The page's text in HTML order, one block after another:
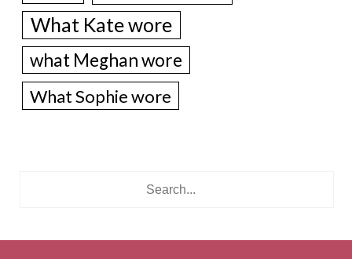
What Kate wore
what Meghan wore
What Sophie wore